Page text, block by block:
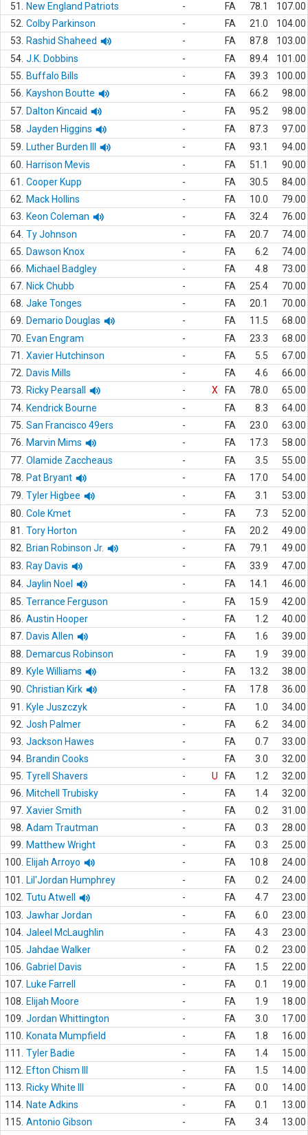
51.
New England Patriots - FA 78.1
107.00
52. Colby Parkinson - FA 21.0
104.00
53.
Rashid Shaheed - FA 87.8
103.00
54. J.K. Dobbins - FA 89.4
101.00
55.
Buffalo Bills - FA 39.3
100.00
56.
Kayshon Boutte - FA 66.2
98.00
57. Dalton Kincaid - FA 95.2
98.00
58. Jayden Higgins - FA 87.3
97.00
59.
Luther Burden III - FA 93.1
94.00
60.
Harrison Mevis - FA 51.1
90.00
61.
Cooper Kupp - FA 30.5
84.00
62.
Mack Hollins - FA 10.0
79.00
63.
Keon Coleman - FA 32.4
76.00
64. Ty Johnson - FA 20.7
74.00
65.
Dawson Knox - FA 6.2
74.00
66.
Michael Badgley - FA 4.8
73.00
67. Nick Chubb - FA 25.4
70.00
68. Jake Tonges - FA 20.1
70.00
69.
Demario Douglas - FA 11.5
68.00
70.
Evan Engram - FA 23.3
68.00
71.
Xavier Hutchinson - FA 5.5
67.00
72.
Davis Mills - FA 4.6
66.00
73.
Ricky Pearsall - X FA 78.0
65.00
74. Kendrick Bourne - FA 8.3
64.00
75. San Francisco 49ers - FA 23.0
63.00
76.
Marvin Mims - FA 17.3
58.00
77. Olamide Zaccheaus - FA 3.5
55.00
78.
Pat Bryant - FA 17.0
54.00
79. Tyler Higbee - FA 3.1
53.00
80. Cole Kmet - FA 7.3
52.00
81.
Tory Horton - FA 20.2
49.00
82.
Brian Robinson Jr. - FA 79.1
49.00
83.
Ray Davis - FA 33.9
47.00
84. Jaylin Noel - FA 14.1
46.00
85. Terrance Ferguson - FA 15.9
42.00
86. Austin Hooper - FA 1.2
40.00
87. Davis Allen - FA 1.6
39.00
88.
Demarcus Robinson - FA 1.9
39.00
89.
Kyle Williams - FA 13.2
38.00
90. Christian Kirk - FA 17.8
36.00
91.
Kyle Juszczyk - FA 1.0
34.00
92. Josh Palmer - FA 6.2
34.00
93. Jackson Hawes - FA 0.7
33.00
94. Brandin Cooks - FA 3.0
32.00
95. Tyrell Shavers - U FA 1.2
32.00
96.
Mitchell Trubisky - FA 1.4
32.00
97. Xavier Smith - FA 0.2
31.00
98. Adam Trautman - FA 0.3
28.00
99.
Matthew Wright - FA 0.3
25.00
100.
Elijah Arroyo - FA 10.8
24.00
101.
Lil'Jordan Humphrey - FA 0.2
24.00
102. Tutu Atwell - FA 4.7
23.00
103. Jawhar Jordan - FA 6.0
23.00
104. Jaleel McLaughlin - FA 4.3
23.00
105. Jahdae Walker - FA 0.2
23.00
106. Gabriel Davis - FA 1.5
22.00
107. Luke Farrell - FA 0.1
19.00
108.
Elijah Moore - FA 1.9
18.00
109. Jordan Whittington - FA 3.0
17.00
110.
Konata Mumpfield - FA 1.8
16.00
111.
Tyler Badie - FA 1.4
15.00
112.
Efton Chism III - FA 1.5
14.00
113.
Ricky White III - FA 0.0
14.00
114. Nate Adkins - FA 0.1
13.00
115. Antonio Gibson - FA 3.4
13.00